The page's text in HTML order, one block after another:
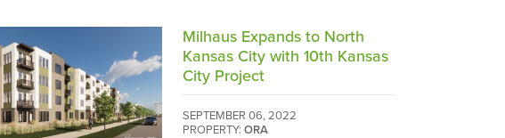
Milhaus Expands to North
Kansas City with 10th Kansas
City Project
SEPTEMBER 06, 2022
PROPERTY: ORA